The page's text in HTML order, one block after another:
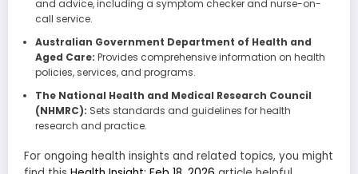
and advice, including a symptom checker and nurse-on-
call service.
Australian Government Department of Health and
Aged Care: Provides comprehensive information on health
policies, services, and programs.
The National Health and Medical Research Council
(NHMRC): Sets standards and guidelines for health
research and practice.
For ongoing health insights and related topics, you might